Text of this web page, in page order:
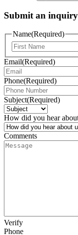
Submit an inquiry
Name(Required)
Email(Required)
Phone(Required)
Subject(Required)
How did you hear
Comments
Verify
Phone